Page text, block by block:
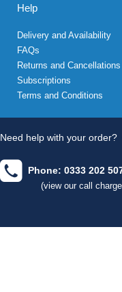
Help
Delivery and Availability
FAQs
Returns and Cancellations
Subscriptions
Terms and Conditions
Need help with your order?
Phone: 0333 202
(view our call